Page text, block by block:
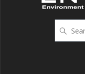
for: